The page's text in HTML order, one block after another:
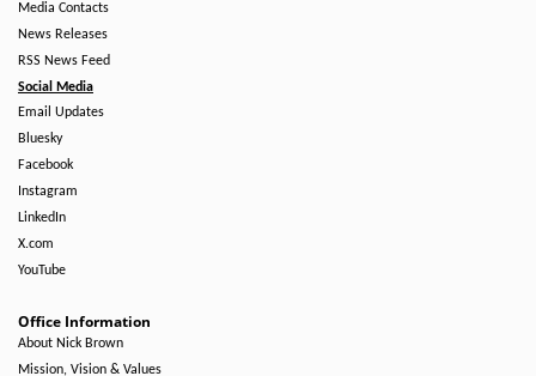
Side
Media Contacts
News Releases
RSS News Feed
Social Media
Email Updates
Bluesky
Facebook
Instagram
LinkedIn
X.com
YouTube
Office Information
About Nick Brown
Mission, Vision & Values